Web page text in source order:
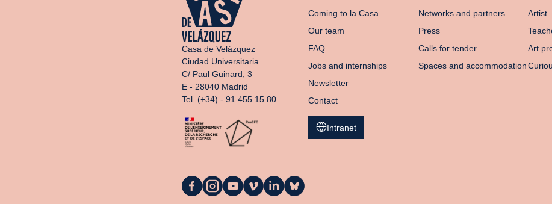
Casa de Velázquez
Ciudad Universitaria
C/ Paul Guinard, 3
E - 28040 Madrid
Tel. (+34) - 91 455 15 80
Coming to la Casa
Our team
FAQ
Jobs and internships
Newsletter
Contact
Networks and partners
Press
Calls for tender
Spaces and accommodation
Artist
Art
Intranet
La
Casa
La
Casa
La
Casa
La
Casa
La
Casa
La
Casa